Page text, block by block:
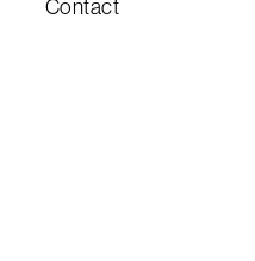
Contact